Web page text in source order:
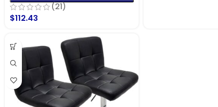
(21)
$112.43